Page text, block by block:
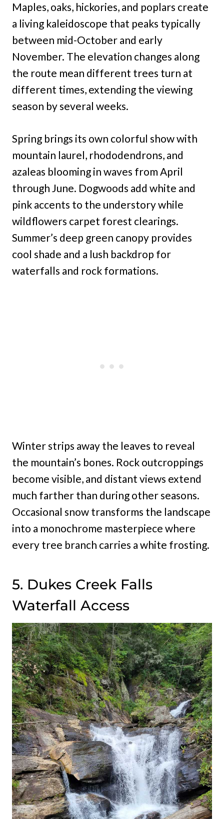
Maples, oaks, hickories, and poplars create
a living kaleidoscope that peaks typically
between mid-October and early
November. The elevation changes along
the route mean different trees turn at
different times, extending the viewing
season by several weeks.
Spring brings its own colorful show with
mountain laurel, rhododendrons, and
azaleas blooming in waves from April
through June. Dogwoods add white and
pink accents to the understory while
wildflowers carpet forest clearings.
Summer’s deep green canopy provides
cool shade and a lush backdrop for
waterfalls and rock formations.
Winter strips away the leaves to reveal
the mountain’s bones. Rock outcroppings
become visible, and distant views extend
much farther than during other seasons.
Occasional snow transforms the landscape
into a monochrome masterpiece where
every tree branch carries a white frosting.
5. Dukes Creek Falls
Waterfall Access